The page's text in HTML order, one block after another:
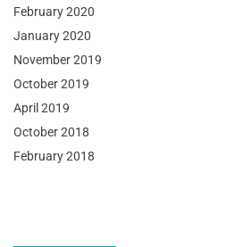
February 2020
January 2020
November 2019
October 2019
April 2019
October 2018
February 2018